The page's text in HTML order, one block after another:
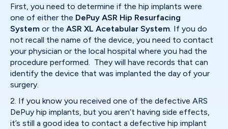
First, you need to determine if the hip implants were
one of either the DePuy ASR Hip Resurfacing
System or the ASR XL Acetabular System. If you do
not recall the name of the device, you need to contact
your physician or the local hospital where you had the
procedure performed. They will have records that can
identify the device that was implanted the day of your
surgery.
2. If you know you received one of the defective ARS
DePuy hip implants, but you aren’t having side effects,
it’s still a good idea to contact a defective hip implant